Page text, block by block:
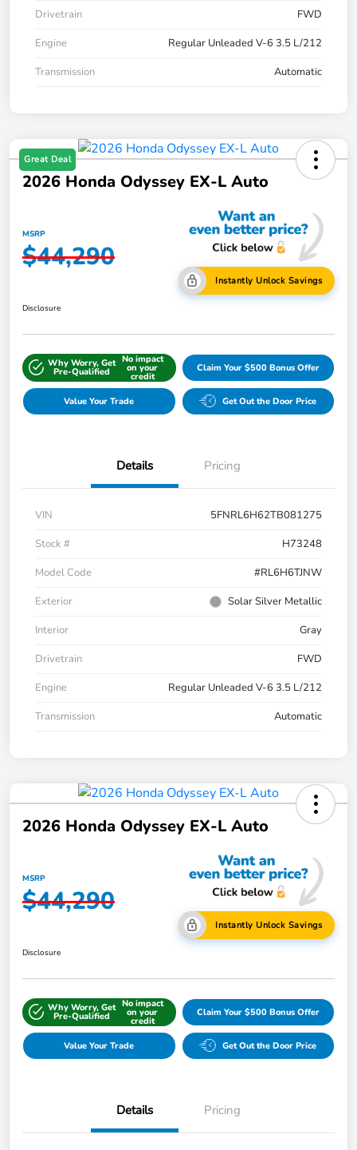
Drivetrain
FWD
Engine
Regular Unleaded V-6 3.5 L/212
Transmission
Automatic
Great Deal
2026 Honda Odyssey EX-L Auto
MSRP
$44,290
Instantly Unlock Savings
Disclosure
Why Worry, Get
Pre-Qualified
No impact
on your
credit
Claim Your $500 Bonus Offer
Value Your Trade Get Out the Door Price
Details Pricing
VIN
5FNRL6H62TB081275
Stock #
H73248
Model Code
#RL6H6TJNW
Exterior
Solar Silver Metallic
Interior
Gray
Drivetrain
FWD
Engine
Regular Unleaded V-6 3.5 L/212
Transmission
Automatic
2026 Honda Odyssey EX-L Auto
MSRP
$44,290
Instantly Unlock Savings
Disclosure
Why Worry, Get
Pre-Qualified
No impact
on your
credit
Claim Your $500 Bonus Offer
Value Your Trade Get Out the Door Price
Details Pricing